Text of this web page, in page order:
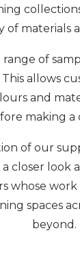
of materials
range of
allows
and
making a
of our
closer look
whose work
spaces
beyond.